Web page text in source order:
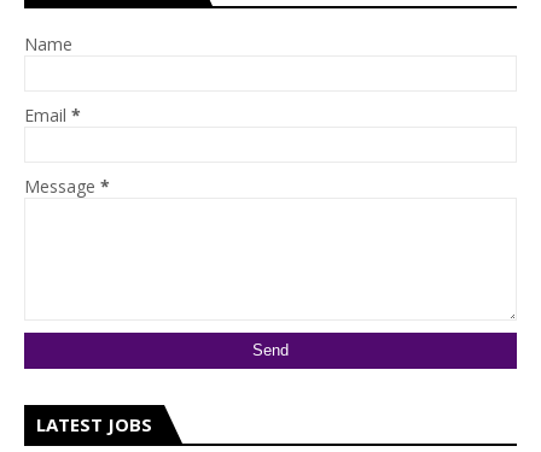
Name
Email *
Message *
LATEST JOBS